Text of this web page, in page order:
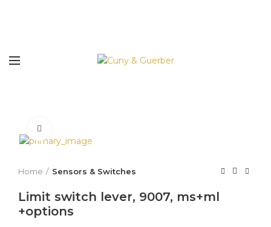
Home Sensors & Switches
Limit switch lever, 9007, ms+ml
+options